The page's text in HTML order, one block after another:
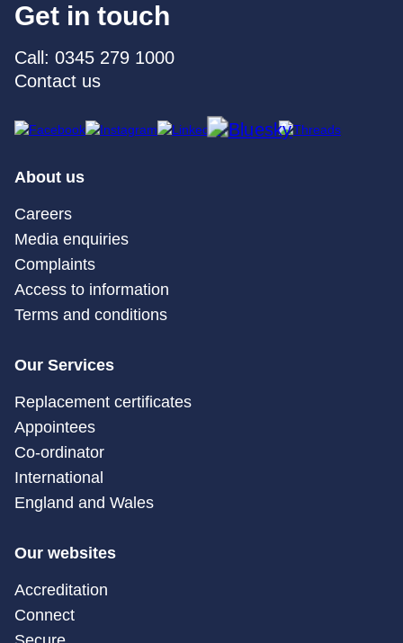
Get in touch
Call: 0345 279 1000
Contact us
About us
Careers
Media enquiries
Complaints
Access to information
Terms and conditions
Our Services
Replacement certificates
Appointees
Co-ordinator
International
England and Wales
Our websites
Accreditation
Connect